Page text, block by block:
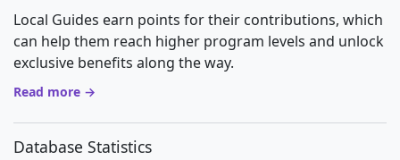
Local Guides earn points for their contributions, which
can help them reach higher program levels and unlock
exclusive benefits along the way.
Read more →
Database Statistics